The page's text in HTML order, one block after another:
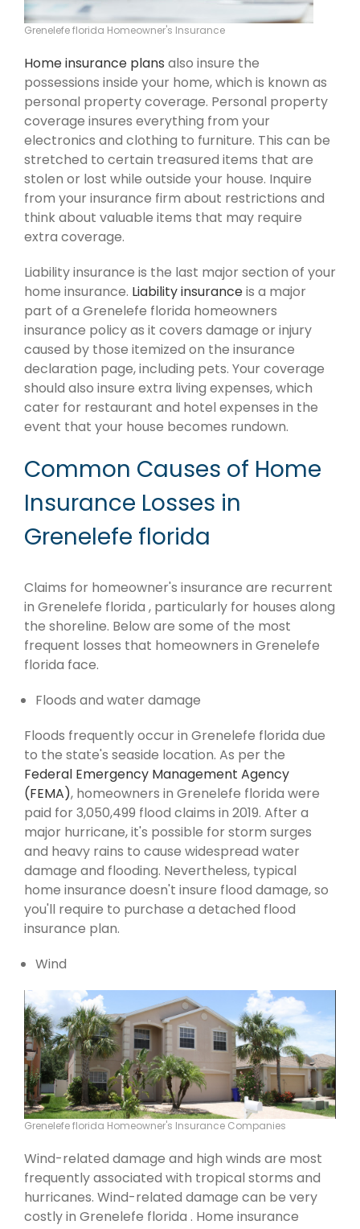
Grenelefe florida Homeowner's Insurance
Home insurance plans also insure the
possessions inside your home, which is known as
personal property coverage. Personal property
coverage insures everything from your
electronics and clothing to furniture. This can be
stretched to certain treasured items that are
stolen or lost while outside your house. Inquire
from your insurance firm about restrictions and
think about valuable items that may require
extra coverage.
Liability insurance is the last major section of your
home insurance. Liability insuranceis a major
part of a Grenelefe florida homeowners
insurance policy as it covers damage or injury
caused by those itemized on the insurance
declaration page, including pets. Your coverage
should also insure extra living expenses, which
cater for restaurant and hotel expenses in the
event that your house becomes rundown.
Common Causes of Home
Insurance Losses in
Grenelefe florida
Claims for homeowner's insurance are recurrent
in Grenelefe florida , particularly for houses along
the shoreline. Below are some of the most
frequent losses that homeowners in Grenelefe
florida face.
Floods and water damage
Floods frequently occur in Grenelefe florida due
to the state's seaside location. As per the
Federal Emergency Management Agency
(FEMA), homeowners in Grenelefe florida were
paid for 3,050,499 flood claims in 2019. After a
major hurricane, it's possible for storm surges
and heavy rains to cause widespread water
damage and flooding. Nevertheless, typical
home insurance doesn't insure flood damage, so
you'll require to purchase a detached flood
insurance plan.
Wind
Grenelefe florida Homeowner's Insurance Companies
Wind-related damage and high winds are most
frequently associated with tropical storms and
hurricanes. Wind-related damage can be very
costly in Grenelefe florida . Home insurance